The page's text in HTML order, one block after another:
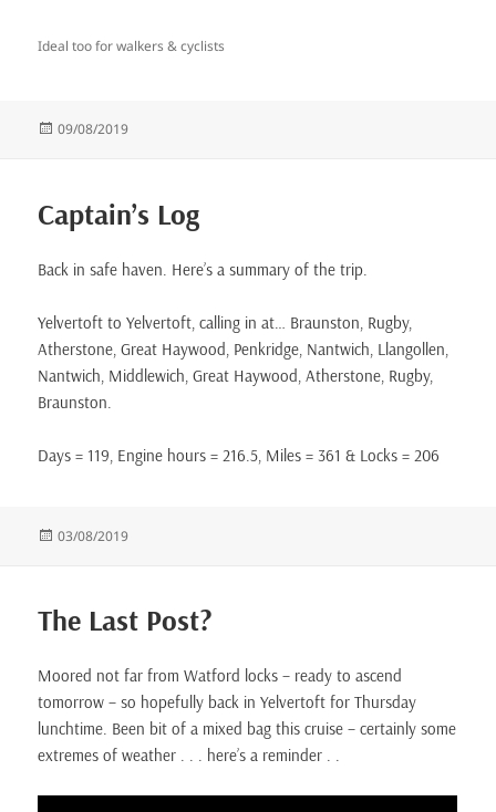
Ideal too for walkers & cyclists
Posted
09/08/2019
Captain’s Log
Back in safe haven. Here’s a summary of the trip.
Yelvertoft to Yelvertoft, calling in at… Braunston, Rugby,
Atherstone, Great Haywood, Penkridge, Nantwich, Llangollen,
Nantwich, Middlewich, Great Haywood, Atherstone, Rugby,
Braunston.
Days = 119, Engine hours = 216.5, Miles = 361 & Locks = 206
Posted
03/08/2019
The Last Post?
Moored not far from Watford locks – ready to ascend
tomorrow – so hopefully back in Yelvertoft for Thursday
lunchtime. Been bit of a mixed bag this cruise – certainly some
extremes of weather . . . here’s a reminder . .